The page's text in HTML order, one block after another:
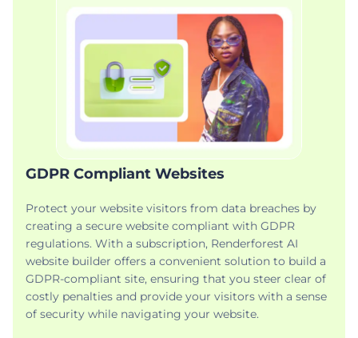
GDPR Compliant Websites
Protect your website visitors from data breaches by
creating a secure website compliant with GDPR
regulations. With a subscription, Renderforest AI
website builder offers a convenient solution to build a
GDPR-compliant site, ensuring that you steer clear of
costly penalties and provide your visitors with a sense
of security while navigating your website.